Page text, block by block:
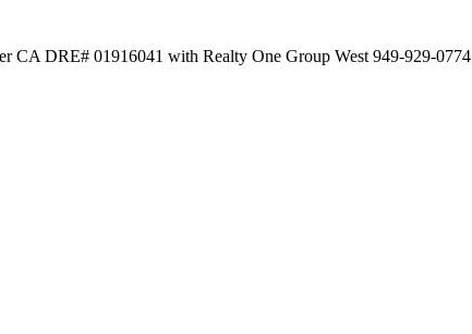
CA DRE# 01916041 with Realty One Group West 949-929-0774